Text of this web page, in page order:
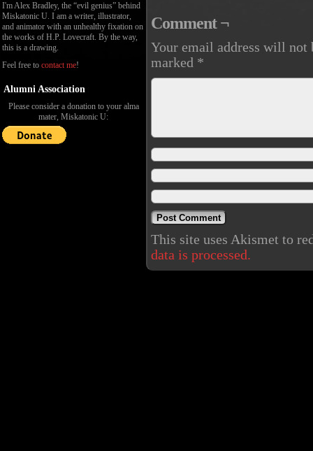
I'm Alex Bradley, the “evil genius” behind
Miskatonic U. I am a writer, illustrator,
and animator with an unhealthy fixation on
the works of H.P. Lovecraft. By the way,
this is a drawing.
Feel free to contact me!
Alumni Association
Please consider a donation to your alma
mater, Miskatonic U:
Comment ¬
Your email address will not
marked *
This site uses Akismet to
data is processed.